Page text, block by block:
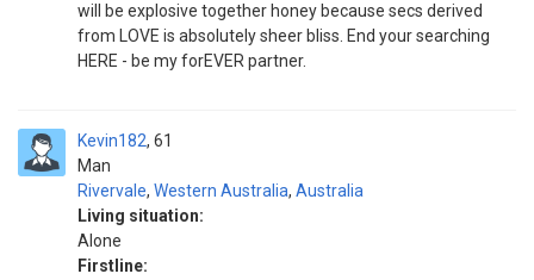
will be explosive together honey because secs derived
from LOVE is absolutely sheer bliss. End your searching
HERE - be my forEVER partner.
Kevin182
Man
61
Rivervale, Western Australia, Australia
Living situation:
Alone
Firstline: